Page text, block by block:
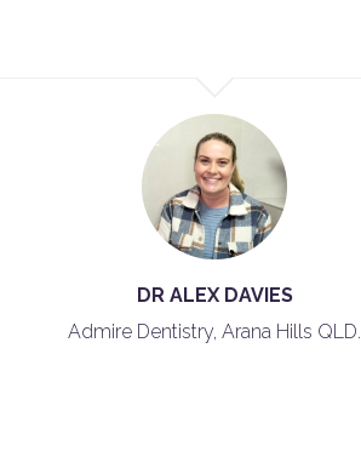
DR ALEX DAVIES
Admire Dentistry, Arana Hills QLD.